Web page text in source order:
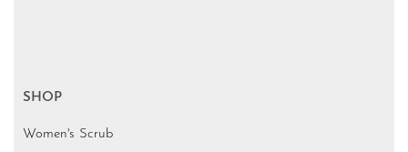
SHOP
Women's Scrub